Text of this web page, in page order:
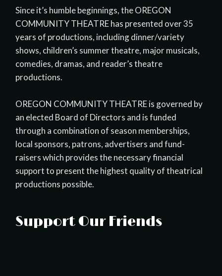
Since it’s humble beginnings, the OREGON
COMMUNITY THEATRE has presented over 35
years of productions, including dinner/variety
shows, children’s summer theatre, major musicals,
comedies, dramas, and reader’s theatre
productions.
OREGON COMMUNITY THEATRE is governed by
an elected Board of Directors and is funded
through a combination of season memberships,
local sponsors, patrons, advertisers and fund-
raisers which provides the necessary financial
support to present the highest quality of theatrical
productions possible.
Support Our Friends